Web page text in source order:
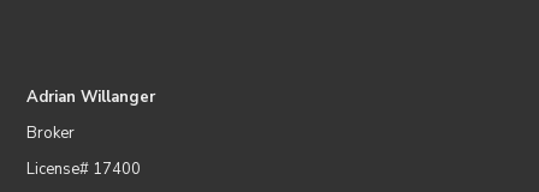
Adrian Willanger
Broker
License# 17400